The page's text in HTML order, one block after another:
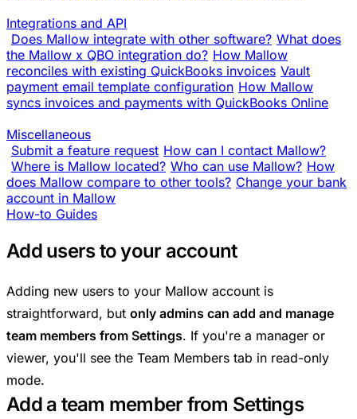
Integrations and API
Does Mallow integrate with other software? What does
the Mallow x QBO integration do? How Mallow
reconciles with existing QuickBooks invoices Vault
payment email template configuration How Mallow
syncs invoices and payments with QuickBooks Online
Miscellaneous
Submit a feature request How can I contact Mallow?
Where is Mallow located? Who can use Mallow? How
does Mallow compare to other tools? Change your bank
account in Mallow
How-to Guides
Add users to your account
Adding new users to your Mallow account is
straightforward, but only admins can add and manage
team members from Settings. If you're a manager or
viewer, you'll see the Team Members tab in read-only
mode.
Add a team member from Settings